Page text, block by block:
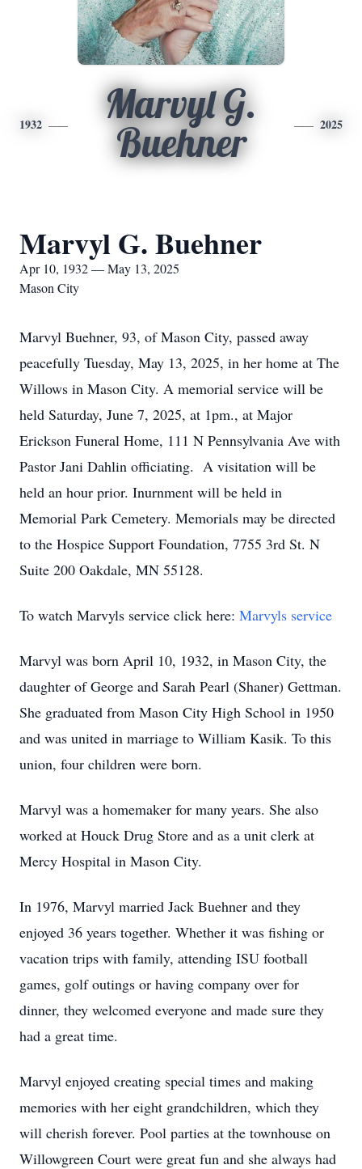
1932
Marvyl G.
Buehner
2025
Marvyl G. Buehner
Apr 10, 1932 — May 13, 2025
Mason City
Marvyl Buehner, 93, of Mason City, passed away
peacefully Tuesday, May 13, 2025, in her home at The
Willows in Mason City. A memorial service will be
held Saturday, June 7, 2025, at 1pm., at Major
Erickson Funeral Home, 111 N Pennsylvania Ave with
Pastor Jani Dahlin officiating. A visitation will be
held an hour prior. Inurnment will be held in
Memorial Park Cemetery. Memorials may be directed
to the Hospice Support Foundation, 7755 3rd St. N
Suite 200 Oakdale, MN 55128.
To watch Marvyls service click here: Marvyls service
Marvyl was born April 10, 1932, in Mason City, the
daughter of George and Sarah Pearl (Shaner) Gettman.
She graduated from Mason City High School in 1950
and was united in marriage to William Kasik. To this
union, four children were born.
Marvyl was a homemaker for many years. She also
worked at Houck Drug Store and as a unit clerk at
Mercy Hospital in Mason City.
In 1976, Marvyl married Jack Buehner and they
enjoyed 36 years together. Whether it was fishing or
vacation trips with family, attending ISU football
games, golf outings or having company over for
dinner, they welcomed everyone and made sure they
had a great time.
Marvyl enjoyed creating special times and making
memories with her eight grandchildren, which they
will cherish forever. Pool parties at the townhouse on
Willowgreen Court were great fun and she always had